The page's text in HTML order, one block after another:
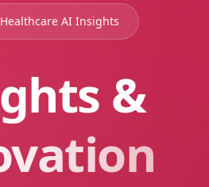
AI Insights
&